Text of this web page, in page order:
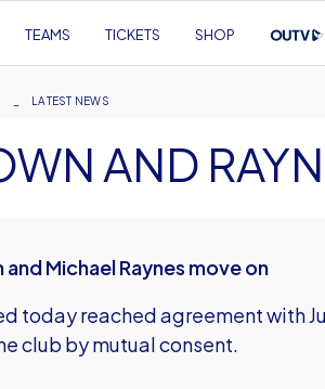
TEAMS TICKETS SHOP
LATEST NEWS
AND
and Michael Raynes move on
today reached agreement with
club by mutual consent.